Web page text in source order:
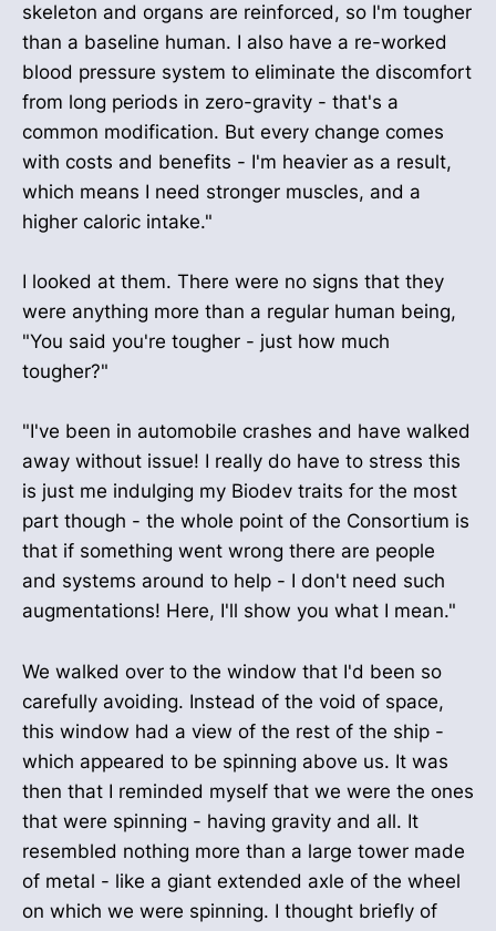
skeleton and organs are reinforced, so I'm tougher
than a baseline human. I also have a re-worked
blood pressure system to eliminate the discomfort
from long periods in zero-gravity - that's a
common modification. But every change comes
with costs and benefits - I'm heavier as a result,
which means I need stronger muscles, and a
higher caloric intake."
I looked at them. There were no signs that they
were anything more than a regular human being,
"You said you're tougher - just how much
tougher?"
"I've been in automobile crashes and have walked
away without issue! I really do have to stress this
is just me indulging my Biodev traits for the most
part though - the whole point of the Consortium is
that if something went wrong there are people
and systems around to help - I don't need such
augmentations! Here, I'll show you what I mean."
We walked over to the window that I'd been so
carefully avoiding. Instead of the void of space,
this window had a view of the rest of the ship -
which appeared to be spinning above us. It was
then that I reminded myself that we were the ones
that were spinning - having gravity and all. It
resembled nothing more than a large tower made
of metal - like a giant extended axle of the wheel
on which we were spinning. I thought briefly of